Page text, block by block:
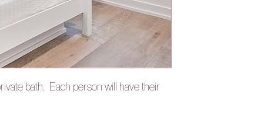
bath. Each person will have their